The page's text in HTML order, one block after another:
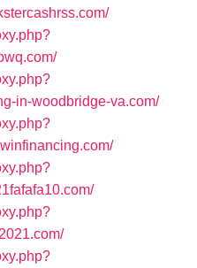
in-woodbridge-va.com/